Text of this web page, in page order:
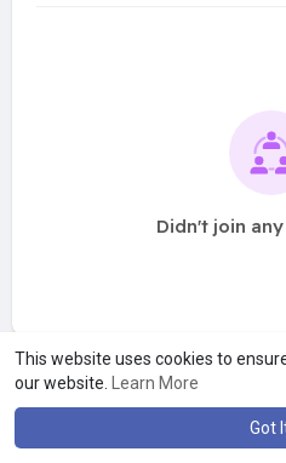
This website uses cookies to
our website.
Learn More
Got
Didn't join